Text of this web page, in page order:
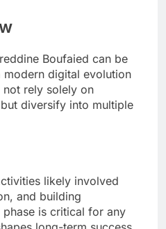
Boufaied can be
digital evolution
rely solely on
diversify into multiple
likely involved
and building
is critical for any